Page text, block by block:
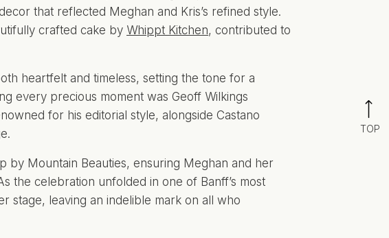
TOP
that reflected Meghan and Kris’s refined style.
crafted cake by Whippt Kitchen, contributed to
heartfelt and timeless, setting the tone for a
every precious moment was Geoff Wilkings
for his editorial style, alongside Castano
by Mountain Beauties, ensuring Meghan and her
the celebration unfolded in one of Banff’s most
stage, leaving an indelible mark on all who